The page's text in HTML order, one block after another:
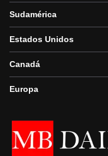
Sudamérica
Estados Unidos
Canadá
Europa